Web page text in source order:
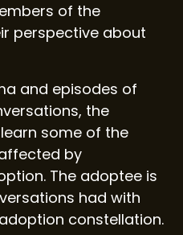
of the
perspective about
and episodes of
the
some of the
by
The adoptee is
had with
constellation.